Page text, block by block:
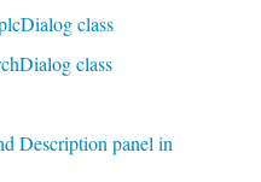
class
class
Description panel in